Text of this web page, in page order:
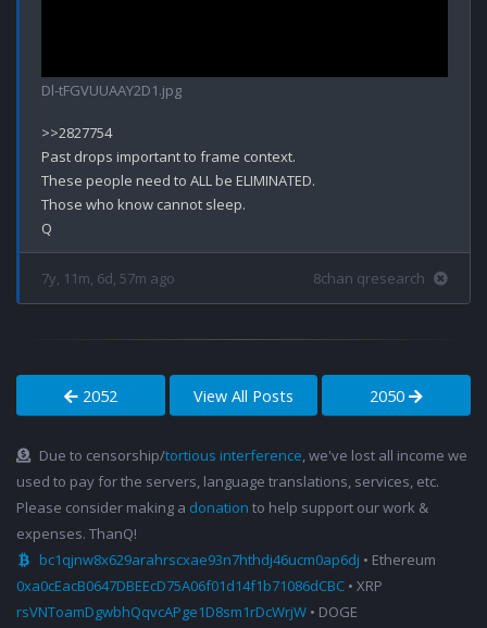
Dl-tFGVUUAAY2D1.jpg
>>2827754
Past drops important to frame context.
These people need to ALL be ELIMINATED.
Those who know cannot sleep.
7y, 11m, 6d, 57m ago 8chan qresearch
2052 View All Posts 2050
Due to censorship/tortious interference, we've lost all income we
used to pay for the servers, language translations, services, etc.
Please consider making a donation to help support our work &
expenses. ThanQ!
bc1qjnw8x629arahrscxae93n7hthdj46ucm0ap6dj • Ethereum
0xa0cEacB0647DBEEcD75A06f01d14f1b71086dCBC • XRP
rsVNToamDgwbhQqvcAPge1D8sm1rDcWrjW • DOGE